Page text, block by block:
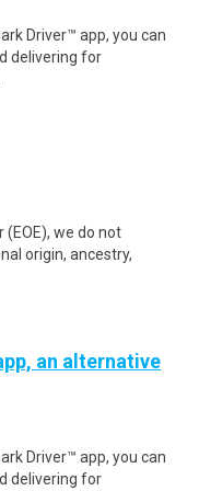
Driver™ app, you can
delivering for
we do not
origin, ancestry,
an alternative
Driver™ app, you can
delivering for